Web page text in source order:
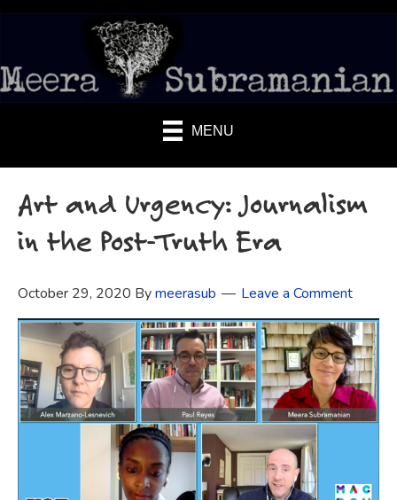
MENU
Art and Urgency: Journalism
in the Post-Truth Era
October 29, 2020 Bymeerasub Leave a Comment